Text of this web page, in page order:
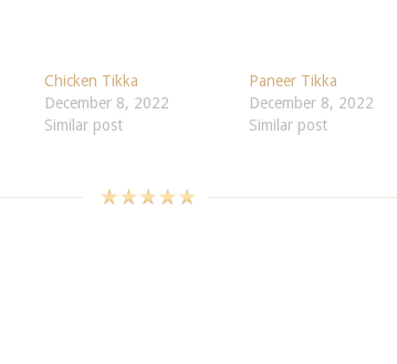
Chicken Tikka
December 8, 2022
Similar post
Paneer Tikka
December 8, 2022
Similar post